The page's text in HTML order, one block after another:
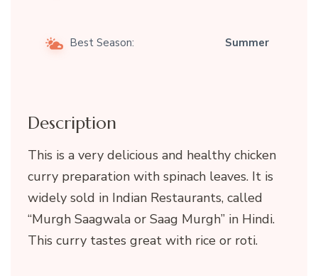
Best Season: Summer
Description
This is a very delicious and healthy chicken
curry preparation with spinach leaves. It is
widely sold in Indian Restaurants, called
“Murgh Saagwala or Saag Murgh” in Hindi.
This curry tastes great with rice or roti.